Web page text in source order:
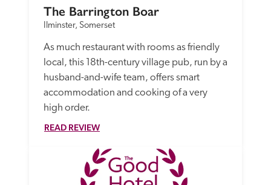
The Barrington Boar
Ilminster, Somerset
As much restaurant with rooms as friendly
local, this 18th-century village pub, run by a
husband-and-wife team, offers smart
accommodation and cooking of a very
high order.
READ REVIEW